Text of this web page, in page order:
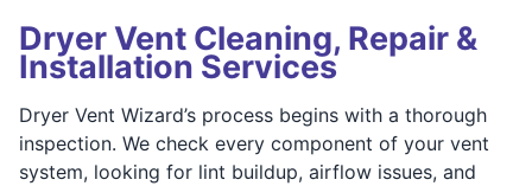
Dryer Vent Cleaning, Repair &
Installation Services
Dryer Vent Wizard’s process begins with a thorough
inspection. We check every component of your vent
system, looking for lint buildup, airflow issues, and